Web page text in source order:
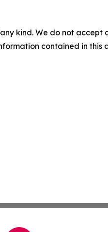
kind. We do not
contained in